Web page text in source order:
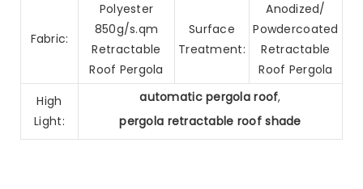
Fabric:
Polyester
850g/s.qm
Retractable
Roof Pergola
Surface
Treatment:
Anodized/
Powdercoated
Retractable
Roof Pergola
High
Light:
automatic pergola roof,
pergola retractable roof shade